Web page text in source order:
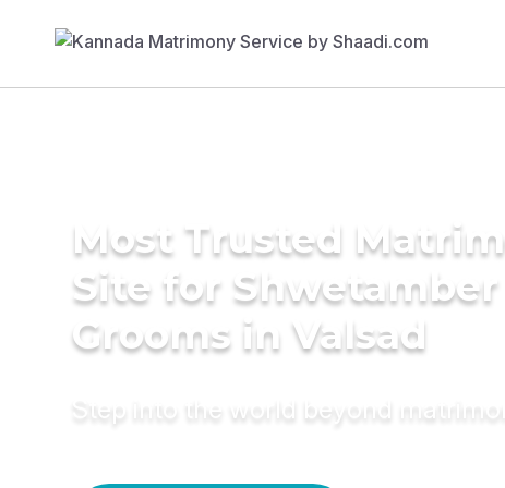
Most Trusted
Site for Shwetamber
Grooms in Valsad
Step into the world beyond